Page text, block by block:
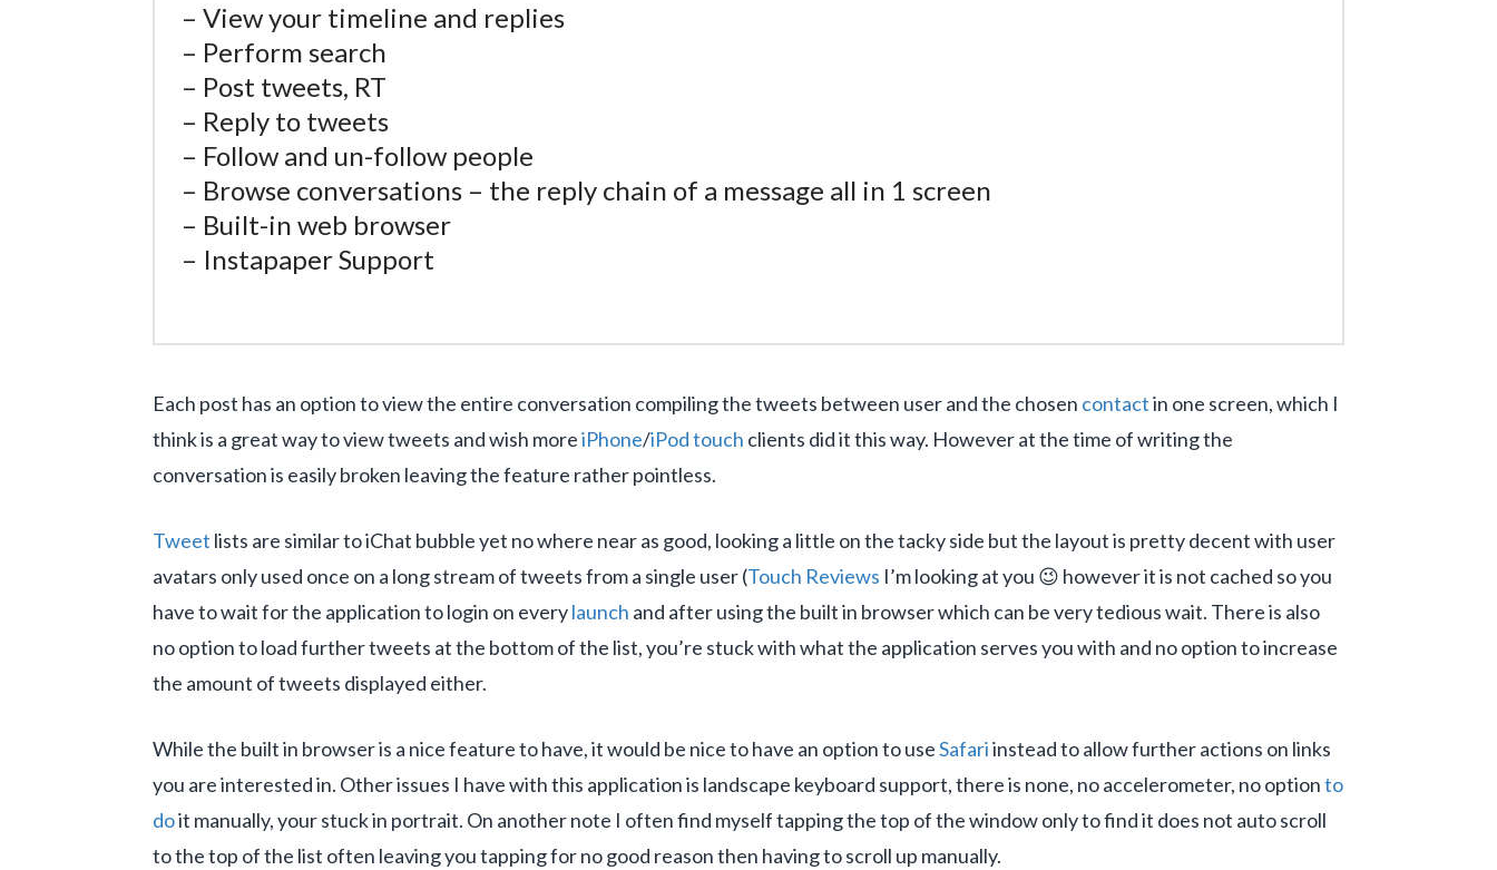
– View your timeline and replies
– Perform search
– Post tweets, RT
– Reply to tweets
– Follow and un-follow people
– Browse conversations – the reply chain of a message all in 1 screen
– Built-in web browser
– Instapaper Support
Each post has an option to view the entire conversation compiling the tweets between user and the chosen contactin one screen, which I
think is a great way to view tweets and wish moreiPhone/iPod touch clients did it this way. However at the time of writing the
conversation is easily broken leaving the feature rather pointless.
Tweet lists are similar to iChat bubble yet no where near as good, looking a little on the tacky side but the layout is pretty decent with user
avatars only used once on a long stream of tweets from a single user (Touch Reviews I’m looking at you 😉 however it is not cached so you
have to wait for the application to login on everylaunch and after using the built in browser which can be very tedious wait. There is also
no option to load further tweets at the bottom of the list, you’re stuck with what the application serves you with and no option to increase
the amount of tweets displayed either.
While the built in browser is a nice feature to have, it would be nice to have an option to useSafariinstead to allow further actions on links
you are interested in. Other issues I have with this application is landscape keyboard support, there is none, no accelerometer, no optionto
doit manually, your stuck in portrait. On another note I often find myself tapping the top of the window only to find it does not auto scroll
to the top of the list often leaving you tapping for no good reason then having to scroll up manually.